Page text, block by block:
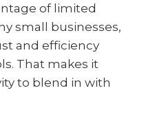
of limited
small businesses,
and efficiency
That makes it
to blend in with